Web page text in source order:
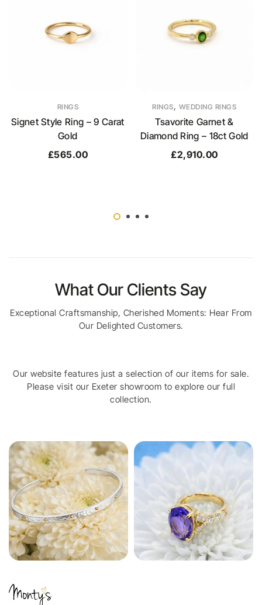
RINGS
Signet Style Ring – 9 Carat
Gold
£565.00
RINGS, WEDDING RINGS
Tsavorite Garnet &
Diamond Ring – 18ct Gold
£2,910.00
What Our Clients Say
Exceptional Craftsmanship, Cherished Moments: Hear From
Our Delighted Customers.
Our website features just a selection of our items for sale.
Please visit our Exeter showroom to explore our full
collection.